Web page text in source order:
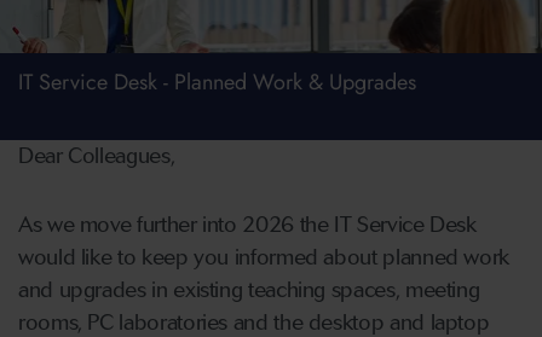
IT Service Desk - Planned Work & Upgrades
Dear Colleagues,
As we move further into 2026 the IT Service Desk
would like to keep you informed about planned work
and upgrades in existing teaching spaces, meeting
rooms, PC laboratories and the desktop and laptop